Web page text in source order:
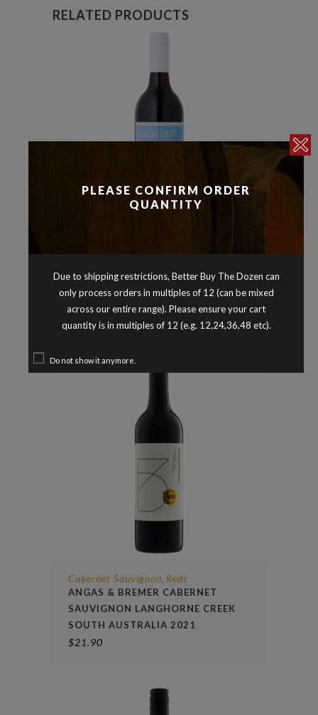
RELATED PRODUCTS
Merlot,Reds
BEACH HUT MERLOT SOUTH
EASTERN AUSTRALIA 2024
Cabernet Sauvignon, Reds
ANGAS & BREMER CABERNET
SAUVIGNON LANGHORNE CREEK
SOUTH AUSTRALIA 2021
$21.90
PLEASE CONFIRM ORDER
QUANTITY
Due to shipping restrictions, Better Buy The Dozen can
only process orders in multiples of 12 (can be mixed
across our entire range). Please ensure your cart
quantity is in multiples of 12 (e.g. 12,24,36,48 etc).
Do not show it anymore.